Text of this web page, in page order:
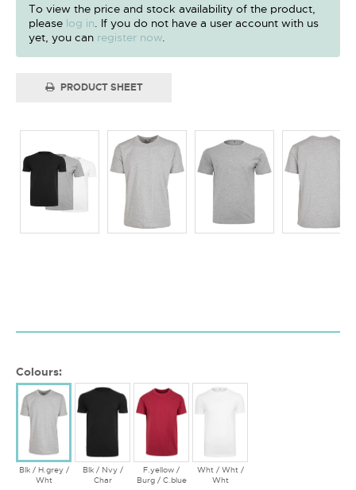
To view the price and stock availability of the product,
please log in. If you do not have a user account with us
yet, you can register now.
PRODUCT SHEET
Colours:
Blk / H.grey /
Wht
Blk / Nvy /
Char
F.yellow /
Burg / C.blue
Wht / Wht /
Wht